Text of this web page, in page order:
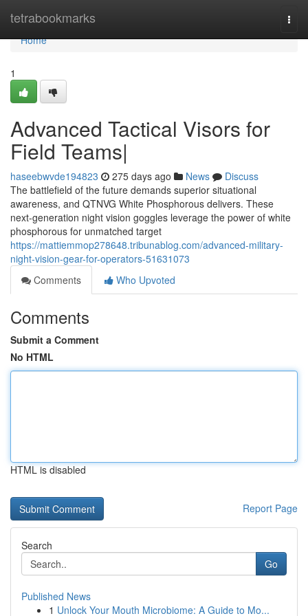
tetrabookmarks
Home
Home
1
Advanced Tactical Visors for
Field Teams|
haseebwvde194823 275 days ago News
Discuss
The battlefield of the future demands superior situational
awareness, and QTNVG White Phosphorous delivers. These
next-generation night vision goggles leverage the power of white
phosphorous for unmatched target
https://mattiemmop278648.tribunablog.com/advanced-military-
night-vision-gear-for-operators-51631073
Comments
Who Upvoted
Comments
Submit a Comment
No HTML
HTML is disabled
Report Page
Search
Go
Published News
1 Unlock Your Mouth Microbiome: A Guide to Mo...